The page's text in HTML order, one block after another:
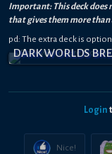
Important: This deck
that gives them more
pd: The extra deck is
DARK WORLDS
Login
Nice!